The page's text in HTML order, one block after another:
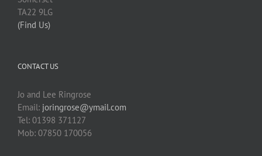
TA22 9LG
(Find Us)
CONTACT US
Jo and Lee Ringrose
Email: joringrose@ymail.com
Tel: 01398 371127
Mob: 07850 170056